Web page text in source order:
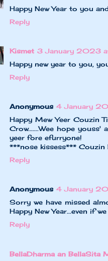
Happy New Year to you
Reply
Kismet 3 January 2023
Happy new year to you,
Reply
Anonymous 4 January
Happy Mew Yeer Couzin
Crow.......Wee hope
yeer fore efurryone!
***nose kissess*** Couzin
Reply
Anonymous 4 January
Sorry we have missed
Happy New Year...even if
Reply
BellaDharma an BellaSita